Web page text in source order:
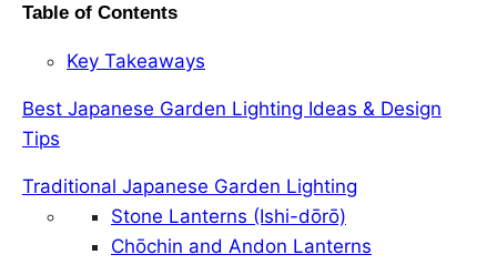
Table of Contents
Key Takeaways
Best Japanese Garden Lighting Ideas & Design
Tips
Traditional Japanese Garden Lighting
Stone Lanterns (Ishi-dōrō)
Chōchin and Andon Lanterns